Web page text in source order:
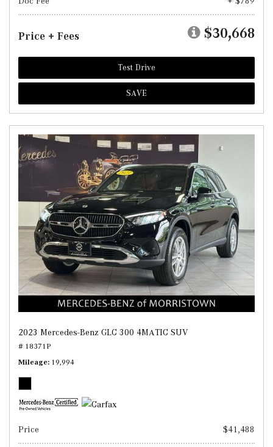
Price + Fees $30,668
Test Drive
SAVE
2023 Mercedes-Benz GLC 300 4MATIC SUV
# 18371P
Mileage 19,994
Price $41,488